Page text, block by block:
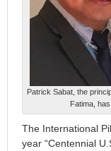
Patrick Sabat, the
Fatima,
The International
year “Centennial